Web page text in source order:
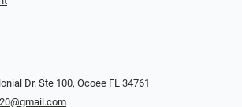
Dr. Ste 100, Ocoee FL 34761